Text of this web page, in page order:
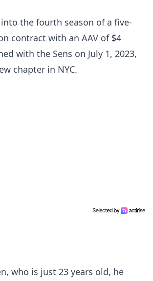
the fourth season of a five-
contract with an AAV of $4
with the Sens on July 1, 2023,
chapter in NYC.
who is just 23 years old, he